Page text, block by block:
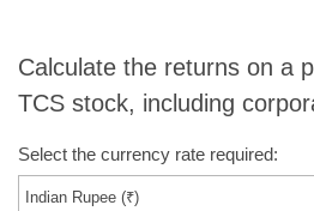
Calculate the returns on a
TCS stock, including
Select the currency rate required: